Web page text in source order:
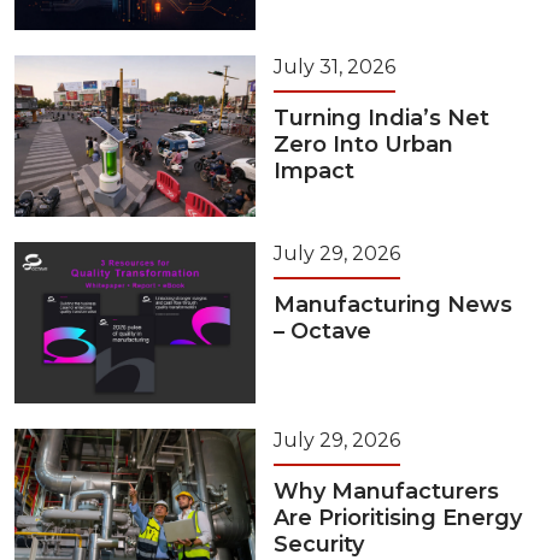
July 31, 2026
Turning India’s Net
Zero Into Urban
Impact
July 29, 2026
Manufacturing News
– Octave
July 29, 2026
Why Manufacturers
Are Prioritising Energy
Security